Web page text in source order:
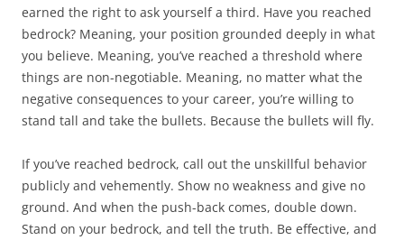
earned the right to ask yourself a third. Have you reached
bedrock? Meaning, your position grounded deeply in what
you believe. Meaning, you’ve reached a threshold where
things are non-negotiable. Meaning, no matter what the
negative consequences to your career, you’re willing to
stand tall and take the bullets. Because the bullets will fly.
If you’ve reached bedrock, call out the unskillful behavior
publicly and vehemently. Show no weakness and give no
ground. And when the push-back comes, double down.
Stand on your bedrock, and tell the truth. Be effective, and